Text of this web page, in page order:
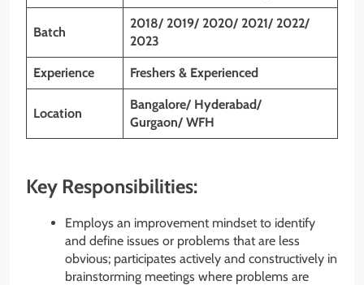
Batch
2018/ 2019/ 2020/ 2021/ 2022/
2023
Experience Freshers & Experienced
Location
Bangalore/ Hyderabad/
Gurgaon/ WFH
Key Responsibilities:
Employs an improvement mindset to identify
and define issues or problems that are less
obvious; participates actively and constructively in
brainstorming meetings where problems are